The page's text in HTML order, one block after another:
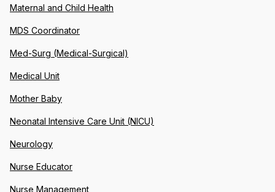
Maternal and Child Health
MDS Coordinator
Med-Surg (Medical-Surgical)
Medical Unit
Mother Baby
Neonatal Intensive Care Unit (NICU)
Neurology
Nurse Educator
Nurse Management